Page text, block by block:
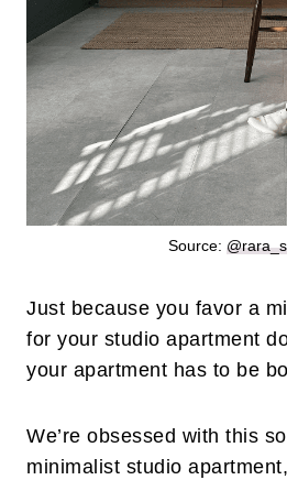
Source:
Just because you favor a
for your studio apartment
your apartment has to be
We’re obsessed with this
minimalist studio